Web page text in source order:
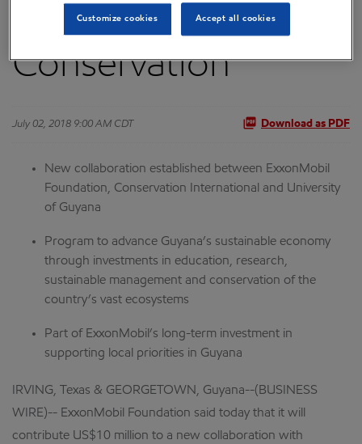
Employment and
Conservation
July 02, 2018 9:00 AM CDT Download as PDF
New collaboration established between ExxonMobil
Foundation, Conservation International and University
of Guyana
Program to advance Guyana’s sustainable economy
through investments in education, research,
sustainable management and conservation of the
country’s vast ecosystems
Part of ExxonMobil’s long-term investment in
supporting local priorities in Guyana
IRVING, Texas & GEORGETOWN, Guyana--(BUSINESS
WIRE)-- ExxonMobil Foundation said today that it will
contribute US$10 million to a new collaboration with
Customize cookies Accept all cookies